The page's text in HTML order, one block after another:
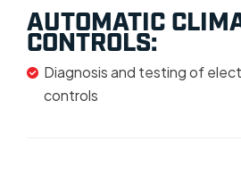
AUTOMATIC
CONTROLS:
Diagnosis and testing of
controls